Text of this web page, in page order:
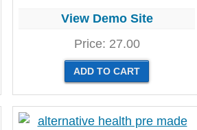
View Demo Site
Price: 27.00